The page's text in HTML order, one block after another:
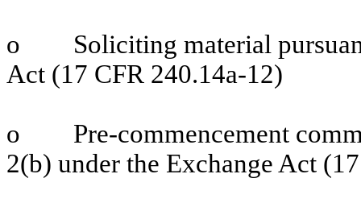
o
Soliciting material
Act (17 CFR 240.14a-12)
o
Pre-commencement
2(b) under the Exchange Act